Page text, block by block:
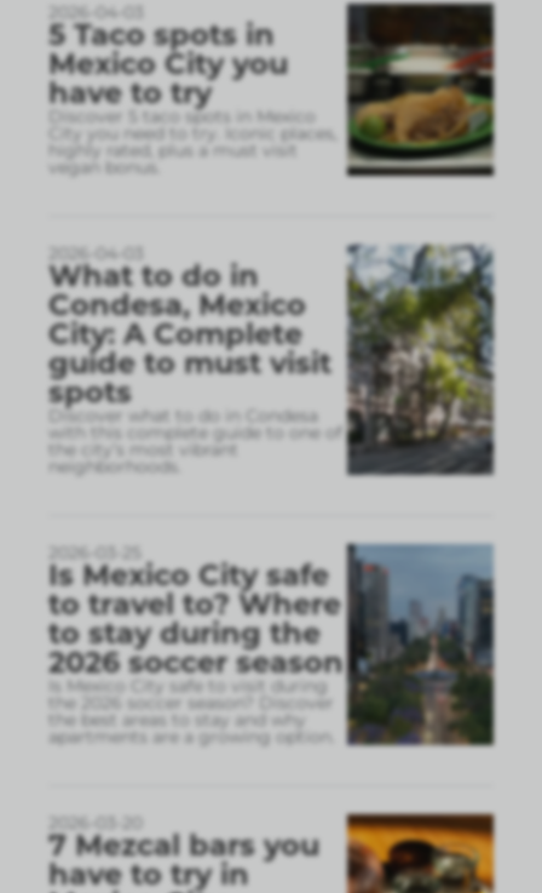
2026-04-03
5 Taco spots in
Mexico City you
have to try
Discover 5 taco spots in Mexico
City you need to try. Iconic places,
highly rated, plus a must visit
vegan bonus.
2026-04-03
What to do in
Condesa, Mexico
City: A Complete
guide to must visit
spots
Discover what to do in Condesa
with this complete guide to one of
the city’s most vibrant
neighborhoods.
2026-03-25
Is Mexico City safe
to travel to? Where
to stay during the
2026 soccer season
Is Mexico City safe to visit during
the 2026 soccer season? Discover
the best areas to stay and why
apartments are a growing option.
2026-03-20
7 Mezcal bars you
have to try in